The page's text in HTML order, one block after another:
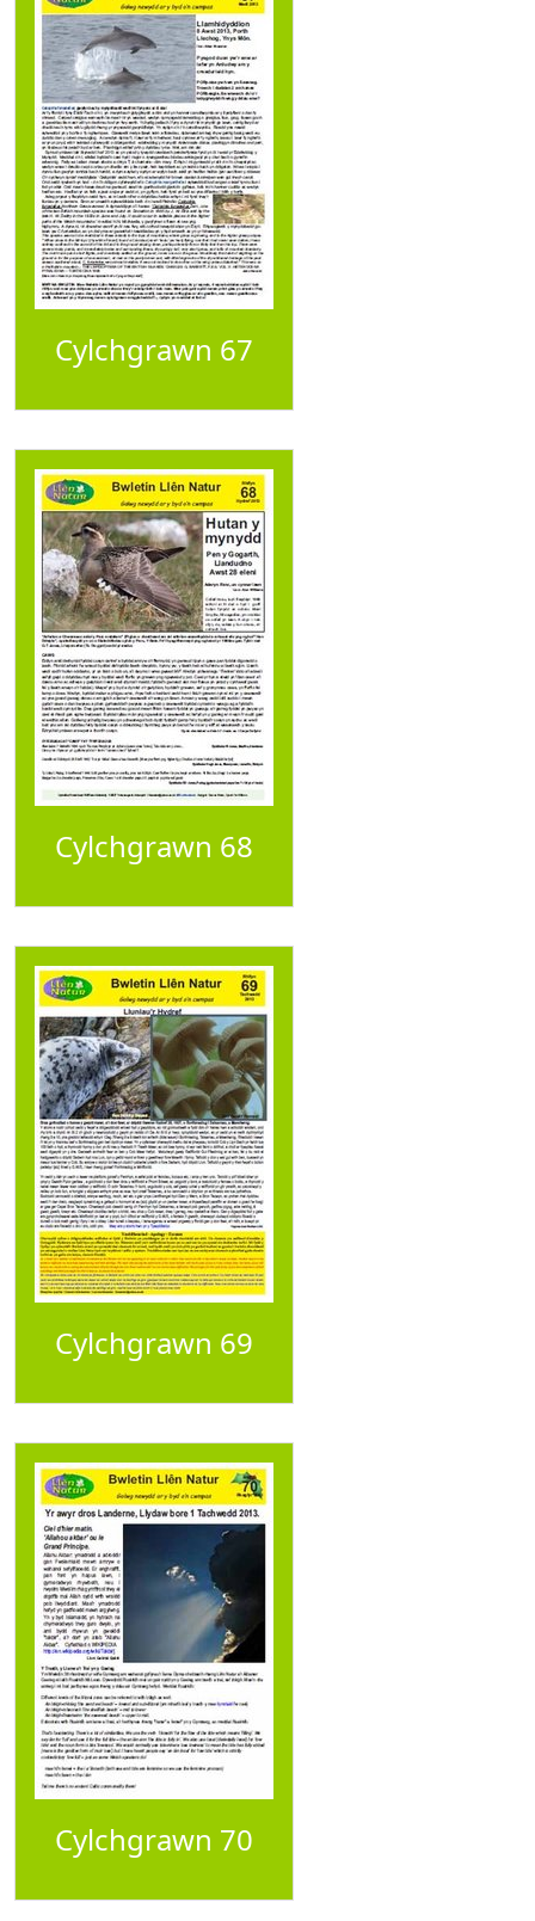
Cylchgrawn 67
Cylchgrawn 68
Cylchgrawn 69
Cylchgrawn 70